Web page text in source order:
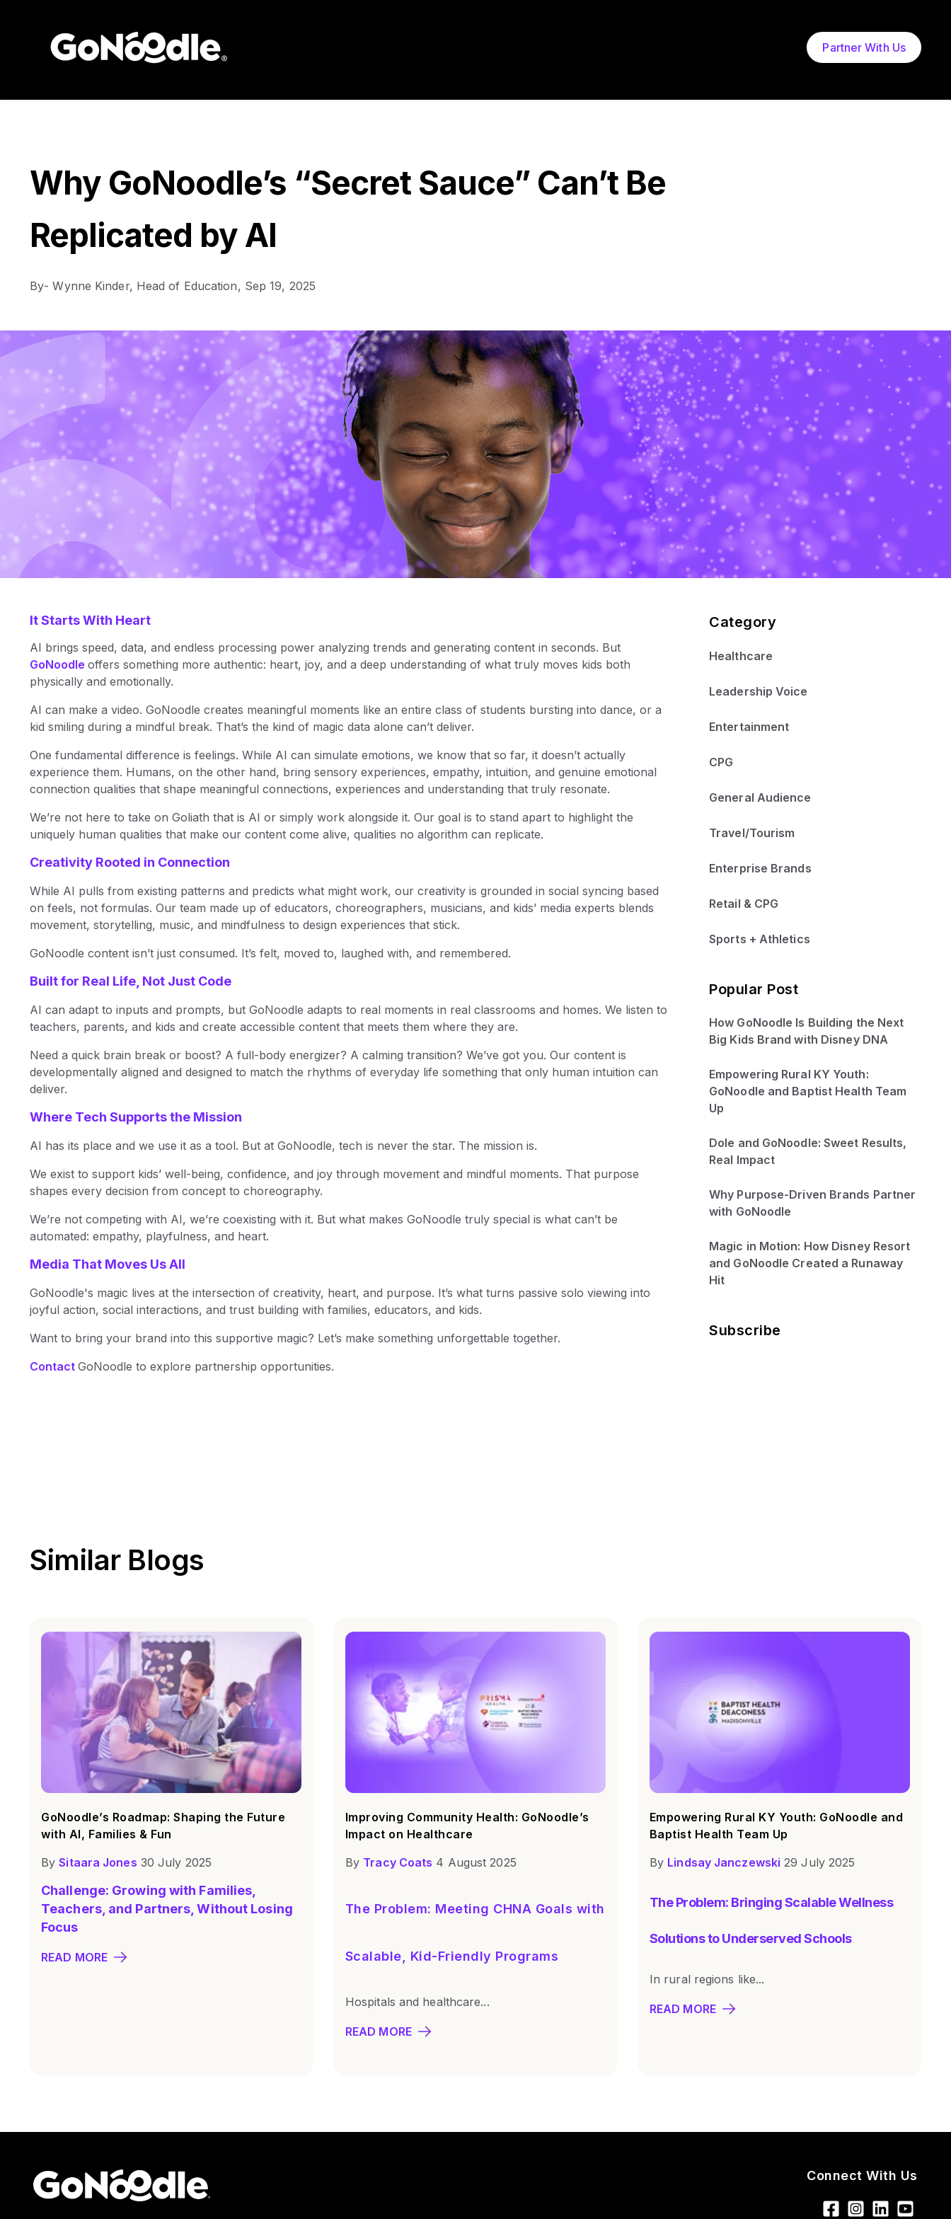
Partner With Us
Why GoNoodle’s “Secret Sauce” Can’t Be
Replicated by AI
By- Wynne Kinder, Head of Education, Sep 19, 2025
It Starts With Heart
AI brings speed, data, and endless processing power analyzing trends and generating content in seconds. But
GoNoodle offers something more authentic: heart, joy, and a deep understanding of what truly moves kids both
physically and emotionally.
AI can make a video. GoNoodle creates meaningful moments like an entire class of students bursting into dance, or a
kid smiling during a mindful break. That’s the kind of magic data alone can’t deliver.
One fundamental difference is feelings. While AI can simulate emotions, we know that so far, it doesn’t actually
experience them. Humans, on the other hand, bring sensory experiences, empathy, intuition, and genuine emotional
connection qualities that shape meaningful connections, experiences and understanding that truly resonate.
We’re not here to take on Goliath that is AI or simply work alongside it. Our goal is to stand apart to highlight the
uniquely human qualities that make our content come alive, qualities no algorithm can replicate.
Creativity Rooted in Connection
While AI pulls from existing patterns and predicts what might work, our creativity is grounded in social syncing based
on feels, not formulas. Our team made up of educators, choreographers, musicians, and kids’ media experts blends
movement, storytelling, music, and mindfulness to design experiences that stick.
GoNoodle content isn’t just consumed. It’s felt, moved to, laughed with, and remembered.
Built for Real Life, Not Just Code
AI can adapt to inputs and prompts, but GoNoodle adapts to real moments in real classrooms and homes. We listen to
teachers, parents, and kids and create accessible content that meets them where they are.
Need a quick brain break or boost? A full-body energizer? A calming transition? We’ve got you. Our content is
developmentally aligned and designed to match the rhythms of everyday life something that only human intuition can
deliver.
Where Tech Supports the Mission
AI has its place and we use it as a tool. But at GoNoodle, tech is never the star. The mission is.
We exist to support kids’ well-being, confidence, and joy through movement and mindful moments. That purpose
shapes every decision from concept to choreography.
We’re not competing with AI, we’re coexisting with it. But what makes GoNoodle truly special is what can’t be
automated: empathy, playfulness, and heart.
Media That Moves Us All
GoNoodle's magic lives at the intersection of creativity, heart, and purpose. It’s what turns passive solo viewing into
joyful action, social interactions, and trust building with families, educators, and kids.
Want to bring your brand into this supportive magic? Let’s make something unforgettable together.
Contact GoNoodle to explore partnership opportunities.
Category
Healthcare
Leadership Voice
Entertainment
CPG
General Audience
Travel/Tourism
Enterprise Brands
Retail & CPG
Sports + Athletics
Popular Post
How GoNoodle Is Building the Next
Big Kids Brand with Disney DNA
Empowering Rural KY Youth:
GoNoodle and Baptist Health Team
Up
Dole and GoNoodle: Sweet Results,
Real Impact
Why Purpose-Driven Brands Partner
with GoNoodle
Magic in Motion: How Disney Resort
and GoNoodle Created a Runaway
Hit
Subscribe
Similar Blogs
GoNoodle’s Roadmap: Shaping the Future
with AI, Families & Fun
By Sitaara Jones 30 July 2025
Challenge: Growing with Families,
Teachers, and Partners, Without Losing
Focus
READ MORE
Improving Community Health: GoNoodle’s
Impact on Healthcare
By Tracy Coats 4 August 2025
The Problem: Meeting CHNA Goals with
Scalable, Kid-Friendly Programs
Hospitals and healthcare...
READ MORE
Empowering Rural KY Youth: GoNoodle and
Baptist Health Team Up
By Lindsay Janczewski 29 July 2025
The Problem: Bringing Scalable Wellness
Solutions to Underserved Schools
In rural regions like...
READ MORE
Connect With Us